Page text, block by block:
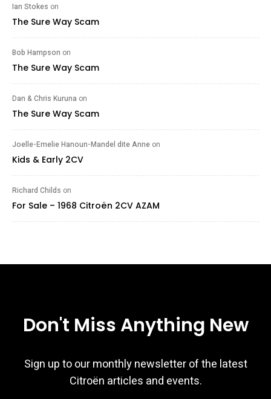
Ian Stokes on
The Sure Way Scam
Bob Hampson on
The Sure Way Scam
Dan & Chris Kuruna on
The Sure Way Scam
Joelle-Emelie Hanoun-Mandel dite Anne on
Kids & Early 2CV
Richard Childs on
For Sale – 1968 Citroën 2CV AZAM
Don't Miss Anything New
Sign up to our monthly newsletter of the latest
Citroën articles and events.